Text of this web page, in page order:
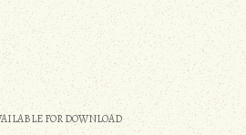
FOR DOWNLOAD